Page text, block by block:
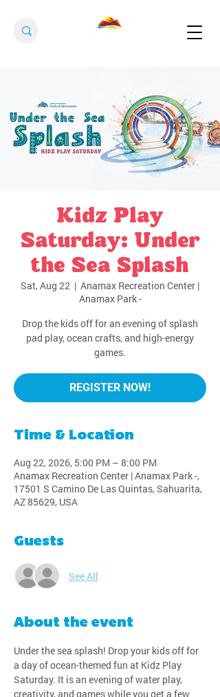
Kidz Play
Saturday: Under
the Sea Splash
Sat, Aug 22
  |
Anamax Recreation Center |
Anamax Park -
Drop the kids off for an evening of splash
pad play, ocean crafts, and high-energy
games.
REGISTER NOW!
Time & Location
Aug 22, 2026, 5:00 PM – 8:00 PM
Anamax Recreation Center | Anamax Park -,
17501 S Camino De Las Quintas, Sahuarita,
AZ 85629, USA
Guests
See All
About the event
Under the sea splash! Drop your kids off for
a day of ocean-themed fun at Kidz Play
Saturday. It is an evening of water play,
creativity, and games while you get a few